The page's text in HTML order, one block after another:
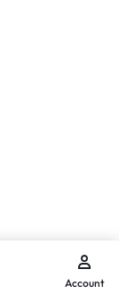
Account